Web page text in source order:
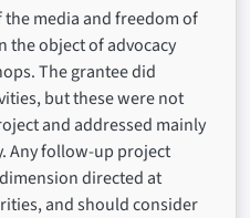
media and freedom of
the object of advocacy
The grantee did
but these were not
and addressed mainly
Any follow-up project
directed at
and should consider